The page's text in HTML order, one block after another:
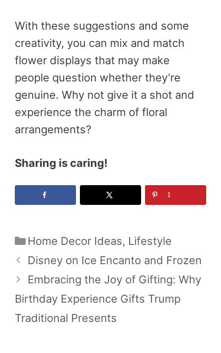
With these suggestions and some
creativity, you can mix and match
flower displays that may make
people question whether they’re
genuine. Why not give it a shot and
experience the charm of floral
arrangements?
Sharing is caring!
1
Categories
Home Decor Ideas, Lifestyle
Disney on Ice Encanto and Frozen
Embracing the Joy of Gifting: Why
Birthday Experience Gifts Trump
Traditional Presents